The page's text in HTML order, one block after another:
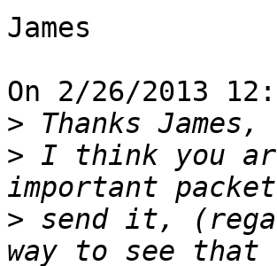
James
On 2/26/2013
>
> I think you
> send it,